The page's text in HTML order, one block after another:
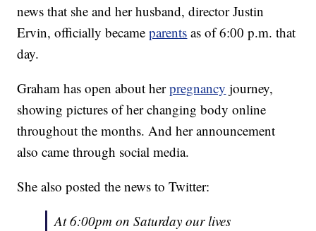
news that she and her husband, director Justin
Ervin, officially becameparents as of 6:00 p.m. that
day.
Graham has open about herpregnancy journey,
showing pictures of her changing body online
throughout the months. And her announcement
also came through social media.
She also posted the news to Twitter:
At 6:00pm on Saturday our lives